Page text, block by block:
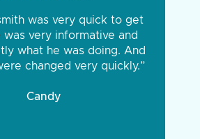
was very quick to get
was very informative and
what he was doing. And
changed very quickly.”
Candy